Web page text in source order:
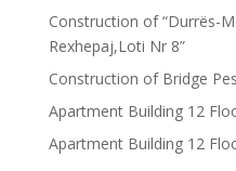
Construction of “Durrës-
Rexhepaj,Loti Nr 8”
Construction of Bridge
Apartment Building 12
Apartment Building 12